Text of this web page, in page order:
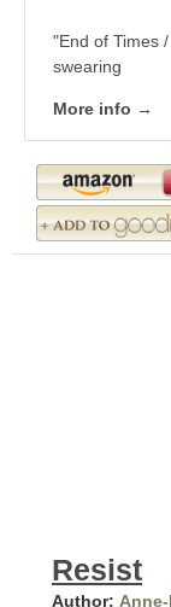
"End of Times
swearing
More info →
Resist
Author: